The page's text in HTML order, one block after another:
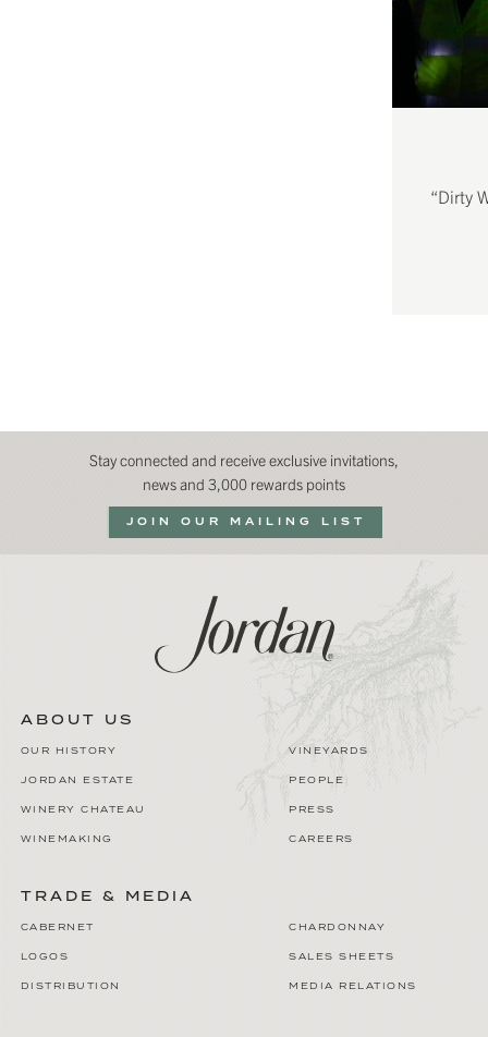
“Dirty
Stay connected and receive exclusive invitations,
news and 3,000 rewards points
JOIN OUR MAILING LIST
ABOUT US
OUR HISTORY VINEYARDS
JORDAN ESTATE PEOPLE
WINERY CHATEAU PRESS
WINEMAKING CAREERS
TRADE & MEDIA
CABERNET CHARDONNAY
LOGOS SALES SHEETS
DISTRIBUTION MEDIA RELATIONS